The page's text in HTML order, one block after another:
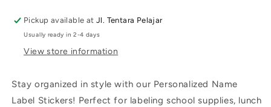
Pickup available atJl. Tentara Pelajar
Usually ready in 2-4 days
View store information
Stay organized in style with our Personalized Name
Label Stickers! Perfect for labeling school supplies, lunch